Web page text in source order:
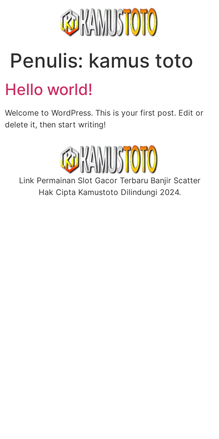
Penulis: kamus toto
Hello world!
Welcome to WordPress. This is your first post. Edit or
delete it, then start writing!
Link Permainan Slot Gacor Terbaru Banjir Scatter
Hak Cipta Kamustoto Dilindungi 2024.